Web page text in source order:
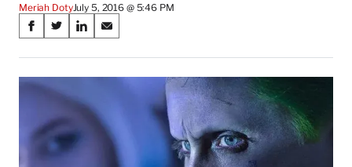
Meriah DotyJuly 5, 2016 @ 5:46 PM
Share
on
Social
Media
S
a
r
n
S
a
r
e
n
X
(
S
a
r
o
L
S
a
r
n
E
m